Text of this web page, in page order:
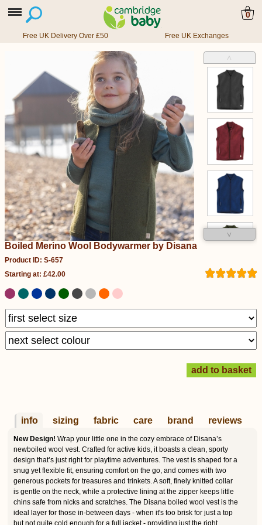
0
Free UK Delivery Over £50 Free UK Exchanges
˄
˅
Boiled Merino Wool Bodywarmer by Disana
Product ID: S-657
Starting at: £42.00
info sizing fabric care brand reviews
New Design! Wrap your little one in the cozy embrace of Disana’s
newboiled wool vest. Crafted for active kids, it boasts a clean, sporty
design that’s just right for playtime adventures. The vest is shaped for a
snug yet flexible fit, ensuring comfort on the go, and comes with two
generous pockets for treasures and trinkets. A soft, finely knitted collar
is gentle on the neck, while a protective lining at the zipper keeps little
chins safe from nicks and scratches. The Disana boiled wool vest is the
ideal layer for those in-between days - when it's too brisk for just a top
but not quite cold enough for a full jacket - providing just the right